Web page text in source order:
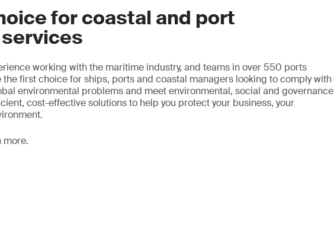
for coastal and port
working with the maritime industry, and teams in over 550 ports
first choice for ships, ports and coastal managers looking to comply with
environmental problems and meet environmental, social and governance
cost-effective solutions to help you protect your business, your
more.